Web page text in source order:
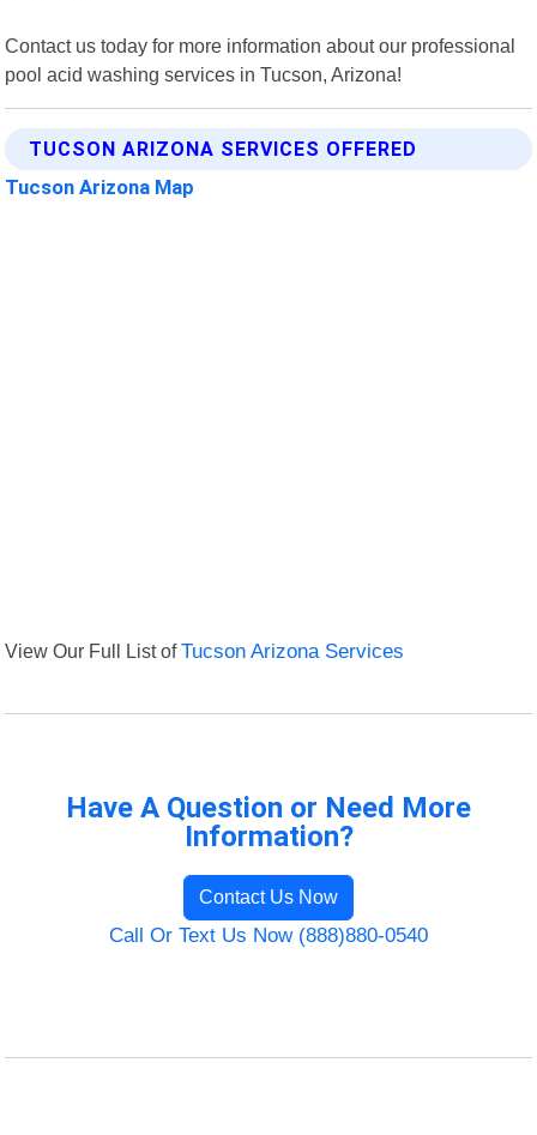
Contact us today for more information about our professional
pool acid washing services in Tucson, Arizona!
TUCSON ARIZONA SERVICES OFFERED
Tucson Arizona Map
View Our Full List ofTucson Arizona Services
Have A Question or Need More
Information?
Contact Us Now
Call Or Text Us Now (888)880-0540